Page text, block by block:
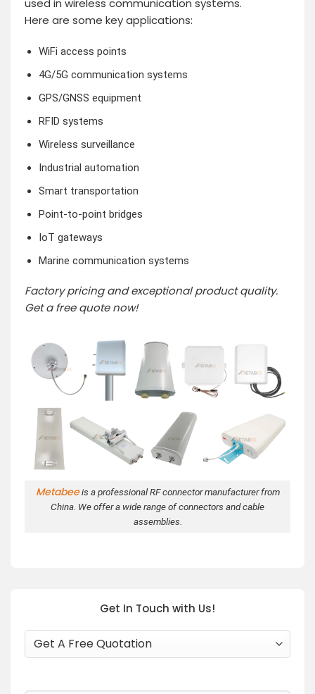
used in wireless communication systems.
Here are some key applications:
WiFi access points
4G/5G communication systems
GPS/GNSS equipment
RFID systems
Wireless surveillance
Industrial automation
Smart transportation
Point-to-point bridges
IoT gateways
Marine communication systems
Factory pricing and exceptional product quality.
Get a free quote now!
Metabeeis a professional RF connector manufacturer from
China. We offer a wide range of connectors and cable
assemblies.
Get In Touch with Us!